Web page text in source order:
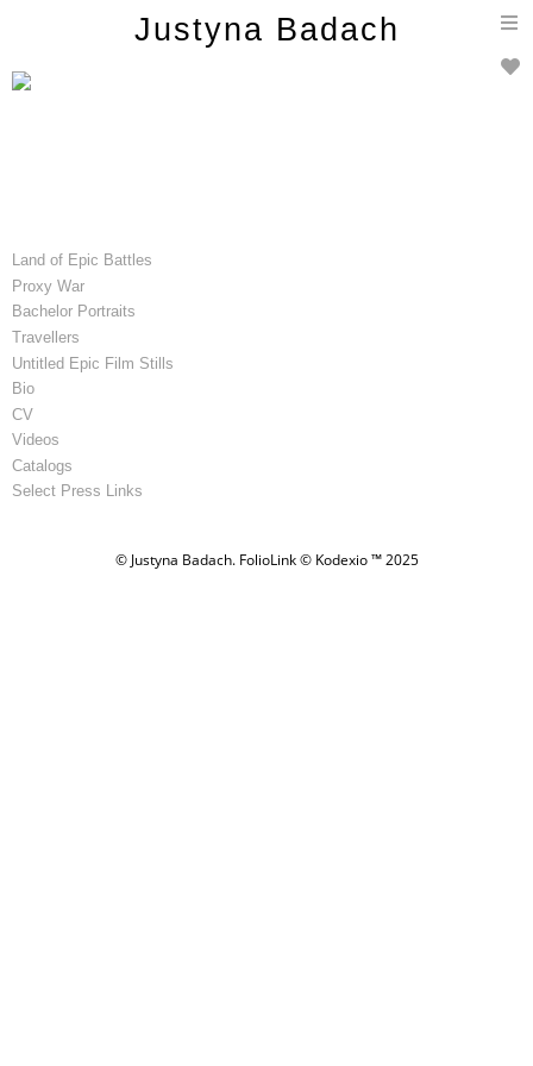
Justyna Badach
Land of Epic Battles
Proxy War
Bachelor Portraits
Travellers
Untitled Epic Film Stills
Bio
CV
Videos
Catalogs
Select Press Links
© Justyna Badach. FolioLink© Kodexio ™ 2025